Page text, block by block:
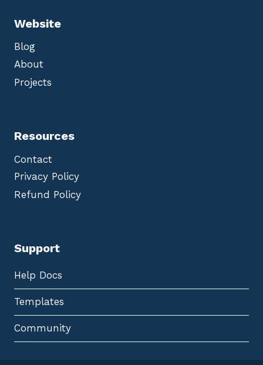
Website
Blog
About
Projects
Resources
Contact
Privacy Policy
Refund Policy
Support
Help Docs
Templates
Community